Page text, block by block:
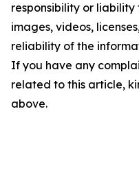
responsibility or
images, videos,
reliability of the
If you have any
related to this article,
above.